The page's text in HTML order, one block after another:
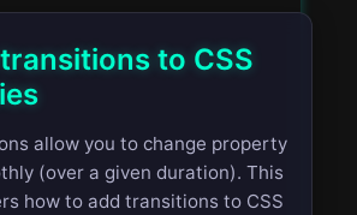
to CSS
allow you to change property
(over a given duration). This
how to add transitions to CSS